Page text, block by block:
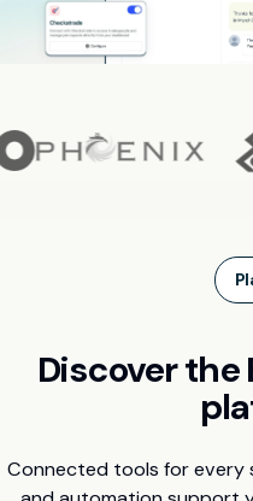
Discover the
Connected tools for every